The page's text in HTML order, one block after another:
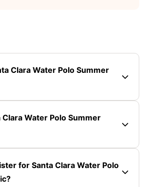
Clara Water Polo Summer
Clara Water Polo Summer
for Santa Clara Water Polo